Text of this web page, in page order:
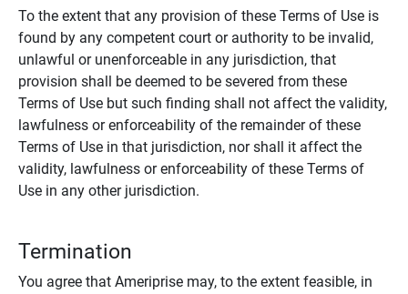
To the extent that any provision of these Terms of Use is
found by any competent court or authority to be invalid,
unlawful or unenforceable in any jurisdiction, that
provision shall be deemed to be severed from these
Terms of Use but such finding shall not affect the validity,
lawfulness or enforceability of the remainder of these
Terms of Use in that jurisdiction, nor shall it affect the
validity, lawfulness or enforceability of these Terms of
Use in any other jurisdiction.
Termination
You agree that Ameriprise may, to the extent feasible, in